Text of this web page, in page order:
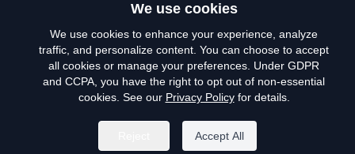
Privacy Policy
Terms of Use
Do Not Sell My Personal Info
We use cookies
We use cookies to enhance your experience, analyze
traffic, and personalize content. You can choose to accept
all cookies or manage your preferences. Under GDPR
and CCPA, you have the right to opt out of non-essential
cookies. See our Privacy Policyfor details.
Accept All